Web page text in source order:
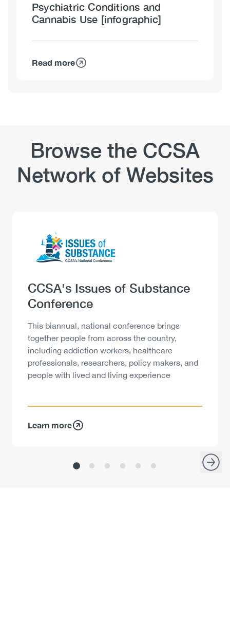
Psychiatric Conditions and
Cannabis Use [infographic]
Read more
about
[infographic]
Browse the CCSA
Network of Websites
Image
Heading
CCSA's Issues of Substance
Conference
Description
This biannual, national conference brings
together people from across the country,
including addiction workers, healthcare
professionals, researchers, policy makers, and
people with lived and living experience
Learn more